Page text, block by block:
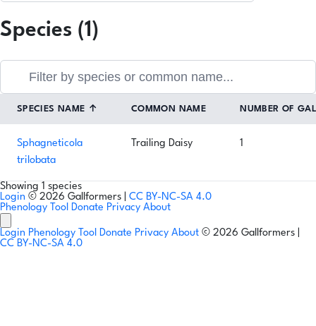
Species (1)
SPECIES NAME ↑ COMMON NAME NUMBER OF
Sphagneticola
trilobata
Trailing Daisy 1
Showing 1 species
Login © 2026 Gallformers | CC BY-NC-SA 4.0
Phenology Tool Donate Privacy About
Login Phenology Tool Donate Privacy About © 2026 Gallformers |
CC BY-NC-SA 4.0